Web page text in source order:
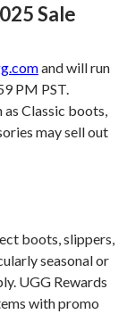
Sale
and will run
PM PST.
as Classic boots,
may sell out
boots, slippers,
seasonal or
UGG Rewards
with promo